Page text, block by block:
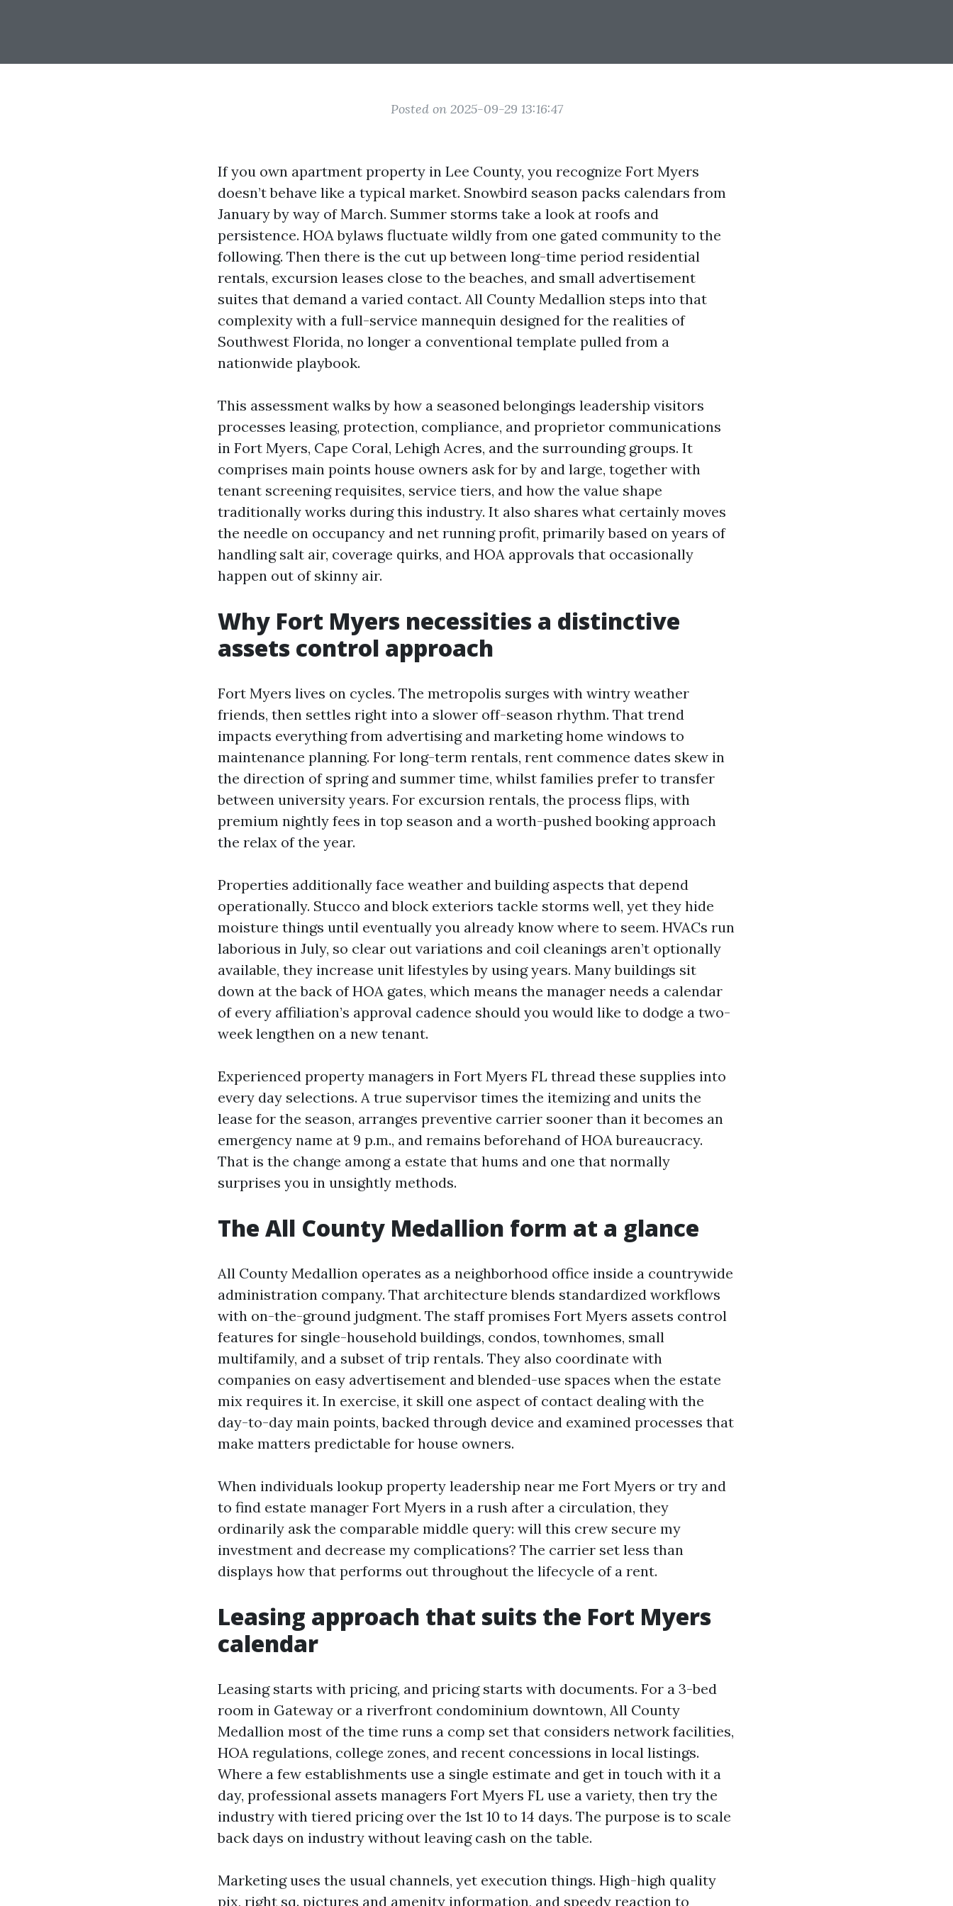
Posted on 2025-09-29 13:16:47
If you own apartment property in Lee County, you recognize Fort Myers
doesn’t behave like a typical market. Snowbird season packs calendars from
January by way of March. Summer storms take a look at roofs and
persistence. HOA bylaws fluctuate wildly from one gated community to the
following. Then there is the cut up between long-time period residential
rentals, excursion leases close to the beaches, and small advertisement
suites that demand a varied contact. All County Medallion steps into that
complexity with a full-service mannequin designed for the realities of
Southwest Florida, no longer a conventional template pulled from a
nationwide playbook.
This assessment walks by how a seasoned belongings leadership visitors
processes leasing, protection, compliance, and proprietor communications
in Fort Myers, Cape Coral, Lehigh Acres, and the surrounding groups. It
comprises main points house owners ask for by and large, together with
tenant screening requisites, service tiers, and how the value shape
traditionally works during this industry. It also shares what certainly moves
the needle on occupancy and net running profit, primarily based on years of
handling salt air, coverage quirks, and HOA approvals that occasionally
happen out of skinny air.
Why Fort Myers necessities a distinctive
assets control approach
Fort Myers lives on cycles. The metropolis surges with wintry weather
friends, then settles right into a slower off-season rhythm. That trend
impacts everything from advertising and marketing home windows to
maintenance planning. For long-term rentals, rent commence dates skew in
the direction of spring and summer time, whilst families prefer to transfer
between university years. For excursion rentals, the process flips, with
premium nightly fees in top season and a worth-pushed booking approach
the relax of the year.
Properties additionally face weather and building aspects that depend
operationally. Stucco and block exteriors tackle storms well, yet they hide
moisture things until eventually you already know where to seem. HVACs run
laborious in July, so clear out variations and coil cleanings aren’t optionally
available, they increase unit lifestyles by using years. Many buildings sit
down at the back of HOA gates, which means the manager needs a calendar
of every affiliation’s approval cadence should you would like to dodge a two-
week lengthen on a new tenant.
Experienced property managers in Fort Myers FL thread these supplies into
every day selections. A true supervisor times the itemizing and units the
lease for the season, arranges preventive carrier sooner than it becomes an
emergency name at 9 p.m., and remains beforehand of HOA bureaucracy.
That is the change among a estate that hums and one that normally
surprises you in unsightly methods.
The All County Medallion form at a glance
All County Medallion operates as a neighborhood office inside a countrywide
administration company. That architecture blends standardized workflows
with on-the-ground judgment. The staff promises Fort Myers assets control
features for single-household buildings, condos, townhomes, small
multifamily, and a subset of trip rentals. They also coordinate with
companies on easy advertisement and blended-use spaces when the estate
mix requires it. In exercise, it skill one aspect of contact dealing with the
day-to-day main points, backed through device and examined processes that
make matters predictable for house owners.
When individuals lookup property leadership near me Fort Myers or try and
to find estate manager Fort Myers in a rush after a circulation, they
ordinarily ask the comparable middle query: will this crew secure my
investment and decrease my complications? The carrier set less than
displays how that performs out throughout the lifecycle of a rent.
Leasing approach that suits the Fort Myers
calendar
Leasing starts with pricing, and pricing starts with documents. For a 3-bed
room in Gateway or a riverfront condominium downtown, All County
Medallion most of the time runs a comp set that considers network facilities,
HOA regulations, college zones, and recent concessions in local listings.
Where a few establishments use a single estimate and get in touch with it a
day, professional assets managers Fort Myers FL use a variety, then try the
industry with tiered pricing over the 1st 10 to 14 days. The purpose is to scale
back days on industry without leaving cash on the table.
Marketing uses the usual channels, yet execution things. High-high quality
pix, right sq. pictures and amenity information, and speedy reaction to